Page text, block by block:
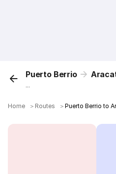
Puerto Berrio
...
Home ＞ Routes ＞Puerto Berrio to